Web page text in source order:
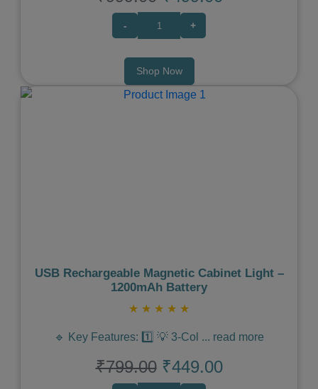
- +
Shop Now
USB Rechargeable Magnetic Cabinet Light –
1200mAh Battery
★ ★ ★ ★ ★
🔹 Key Features: 1️⃣ 💡 3-Col ... read more
₹799.00 ₹449.00